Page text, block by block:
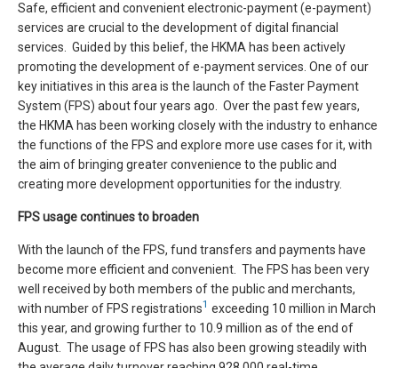
Safe, efficient and convenient electronic-payment (e-payment)
services are crucial to the development of digital financial
services. Guided by this belief, the HKMA has been actively
promoting the development of e-payment services. One of our
key initiatives in this area is the launch of the Faster Payment
System (FPS) about four years ago. Over the past few years,
the HKMA has been working closely with the industry to enhance
the functions of the FPS and explore more use cases for it, with
the aim of bringing greater convenience to the public and
creating more development opportunities for the industry.
FPS usage continues to broaden
With the launch of the FPS, fund transfers and payments have
become more efficient and convenient. The FPS has been very
well received by both members of the public and merchants,
with number of FPS registrations1 exceeding 10 million in March
this year, and growing further to 10.9 million as of the end of
August. The usage of FPS has also been growing steadily with